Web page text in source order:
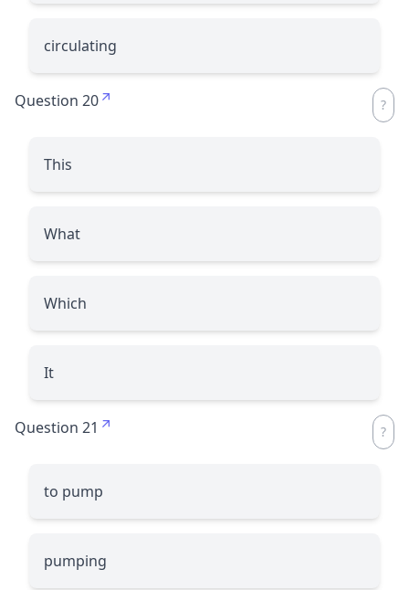
circulating
Question 20
This
What
Which
It
Question 21
to pump
pumping